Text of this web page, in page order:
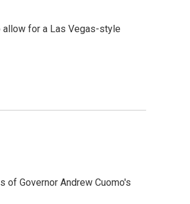
allow for a Las Vegas-style
Governor Andrew Cuomo's